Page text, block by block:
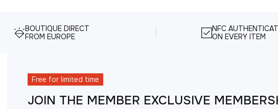
BOUTIQUE DIRECT
FROM EUROPE
NFC
ON EVERY ITEM
Free for limited time
JOIN THE MEMBER EXCLUSIVE